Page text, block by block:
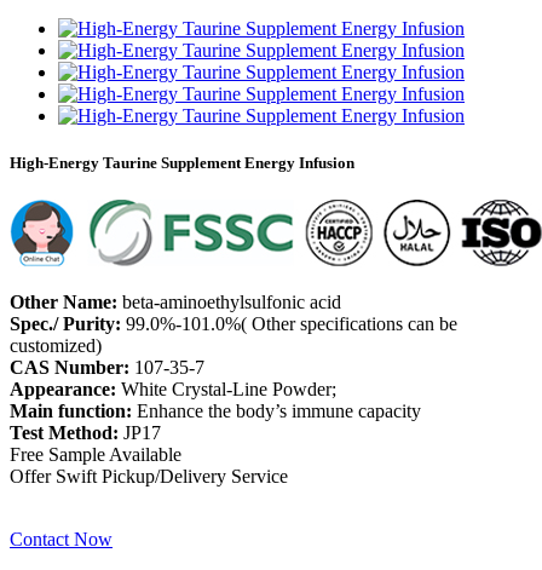
High-Energy Taurine Supplement Energy Infusion
Other Name: beta-aminoethylsulfonic acid
Spec./ Purity: 99.0%-101.0%( Other specifications can be
customized)
CAS Number: 107-35-7
Appearance: White Crystal-Line Powder;
Main function: Enhance the body’s immune capacity
Test Method: JP17
Free Sample Available
Offer Swift Pickup/Delivery Service
Contact Now